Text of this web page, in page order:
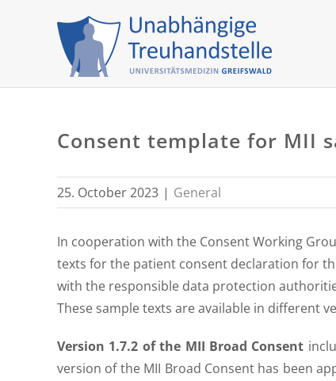
Consent template for MII
25. October 2023 | General
In cooperation with the Consent Working
texts for the patient consent declaration for
with the responsible data protection
These sample texts are available in different
Version 1.7.2 of the MII Broad Consent
version of the MII Broad Consent has been